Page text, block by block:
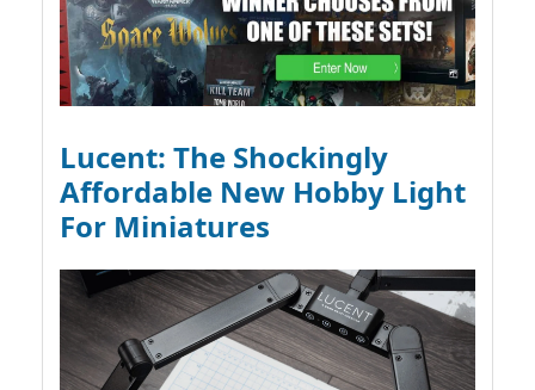
Lucent: The Shockingly
Affordable New Hobby Light
For Miniatures